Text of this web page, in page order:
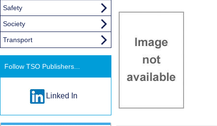
Safety
Society
Transport
Follow TSO Publishers...
Linked In